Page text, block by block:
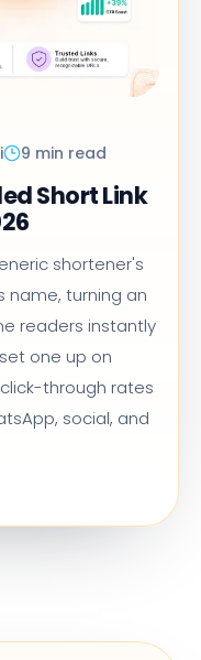
9 min read
Short Link
shortener's
name, turning an
readers instantly
one up on
through rates
social, and